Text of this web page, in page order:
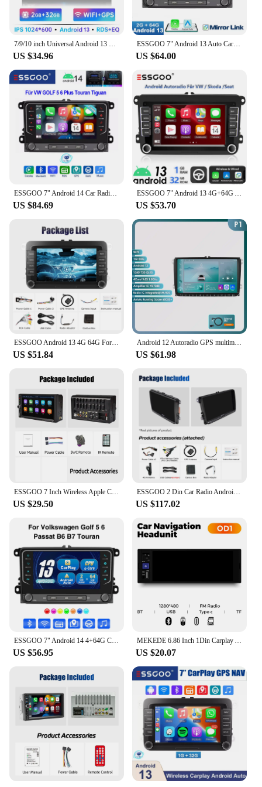
US $34.96
ESSGOO 7" Android 13 Auto Carplay Car Stereo Radio GPS NAVI WIFI FM RDS BT For VW GOLF 5 6 Passat Tiguan Polo EOS Caddy Touran
US $64.00
US $84.69 US $53.70
US $51.84
Android 12 Autoradio GPS multimedia Stereo For Vw GOLF 5 POLO Sedan PASSAT B6 CC Radio TOURAN SCIROCCO CADDY Jetta Skoda Seat
US $61.98
US $29.50
ESSGOO 2 Din Car Radio Android13 Car Multimedia Player 4+64G GPS WiFi Carplay Auto For Volkswagen Golf 5 6 Passat Polo
US $117.02
ESSGOO 7" Android 14 4+64G Carplay Android Auto Car Stereo Radio GPS NAVI WIFI RDS BT For VW GOLF 5 6 Passat B6 B7 Caddy Touran
US $56.95
MEKEDE 6.86 Inch 1Din Carplay Android Auto Car Radio Multimedia Video MP5 Player With BT FM Stereo USB Type-C Plug Autoradio
US $20.07